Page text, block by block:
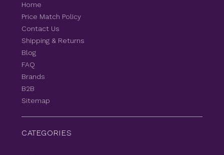
Home
Price Match Policy
Contact Us
Shipping & Returns
Blog
FAQ
Brands
B2B
Sitemap
CATEGORIES